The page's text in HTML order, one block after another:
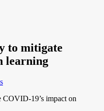
to mitigate
learning